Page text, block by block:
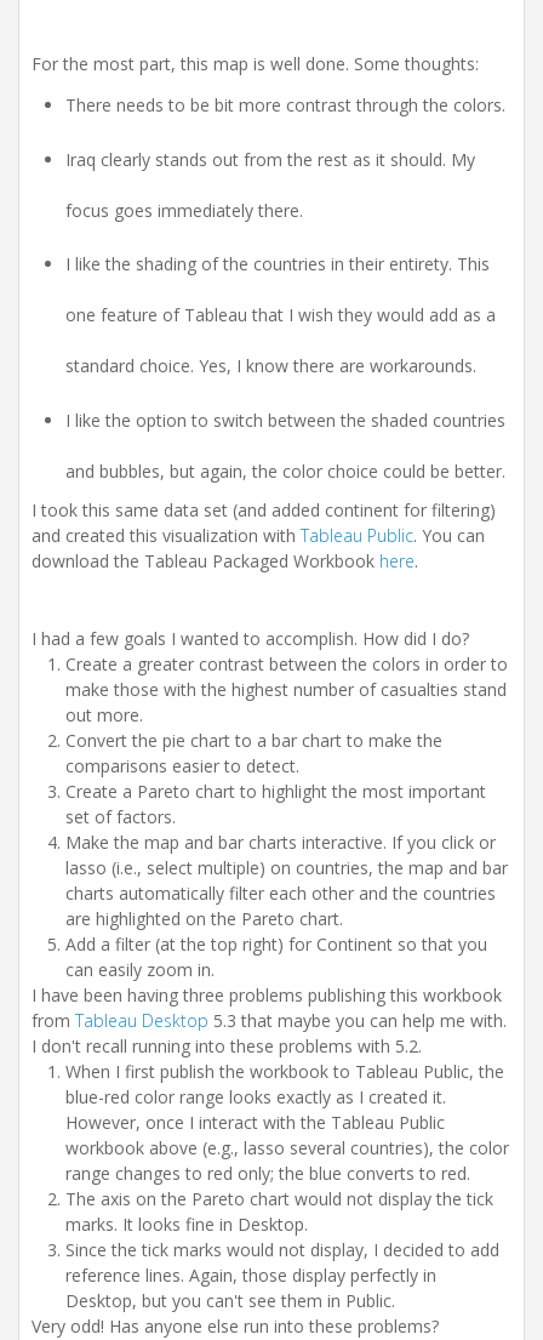
For the most part, this map is well done. Some thoughts:
There needs to be bit more contrast through the colors.
Iraq clearly stands out from the rest as it should. My
focus goes immediately there.
I like the shading of the countries in their entirety. This
one feature of Tableau that I wish they would add as a
standard choice. Yes, I know there are workarounds.
I like the option to switch between the shaded countries
and bubbles, but again, the color choice could be better.
I took this same data set (and added continent for filtering)
and created this visualization with Tableau Public. You can
download the Tableau Packaged Workbook here.
I had a few goals I wanted to accomplish. How did I do?
Create a greater contrast between the colors in order to
make those with the highest number of casualties stand
out more.
Convert the pie chart to a bar chart to make the
comparisons easier to detect.
Create a Pareto chart to highlight the most important
set of factors.
Make the map and bar charts interactive. If you click or
lasso (i.e., select multiple) on countries, the map and bar
charts automatically filter each other and the countries
are highlighted on the Pareto chart.
Add a filter (at the top right) for Continent so that you
can easily zoom in.
I have been having three problems publishing this workbook
from Tableau Desktop 5.3 that maybe you can help me with.
I don't recall running into these problems with 5.2.
When I first publish the workbook to Tableau Public, the
blue-red color range looks exactly as I created it.
However, once I interact with the Tableau Public
workbook above (e.g., lasso several countries), the color
range changes to red only; the blue converts to red.
The axis on the Pareto chart would not display the tick
marks. It looks fine in Desktop.
Since the tick marks would not display, I decided to add
reference lines. Again, those display perfectly in
Desktop, but you can't see them in Public.
Very odd! Has anyone else run into these problems?